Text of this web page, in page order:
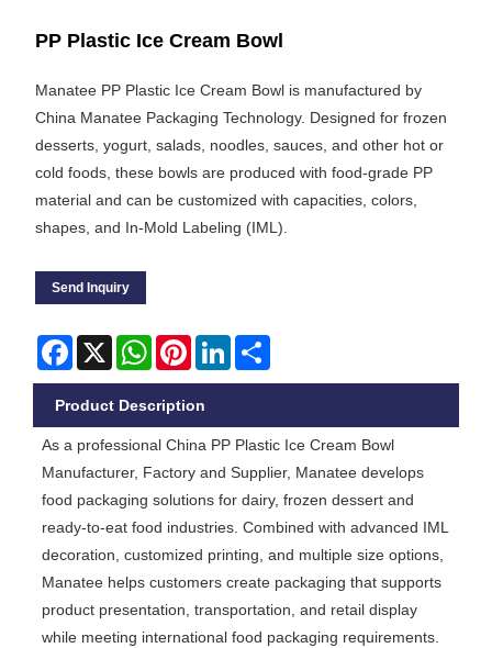
PP Plastic Ice Cream Bowl
Manatee PP Plastic Ice Cream Bowl is manufactured by
China Manatee Packaging Technology. Designed for frozen
desserts, yogurt, salads, noodles, sauces, and other hot or
cold foods, these bowls are produced with food-grade PP
material and can be customized with capacities, colors,
shapes, and In-Mold Labeling (IML).
Send Inquiry
Facebook
X WhatsAppPinterestLinkedIn
Product Description
As a professional China PP Plastic Ice Cream Bowl
Manufacturer, Factory and Supplier, Manatee develops
food packaging solutions for dairy, frozen dessert and
ready-to-eat food industries. Combined with advanced IML
decoration, customized printing, and multiple size options,
Manatee helps customers create packaging that supports
product presentation, transportation, and retail display
while meeting international food packaging requirements.